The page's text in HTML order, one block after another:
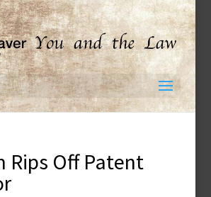
Rips Off Patent